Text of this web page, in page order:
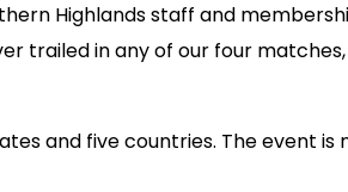
Highlands staff and
trailed in any of our four
and five countries. The event is